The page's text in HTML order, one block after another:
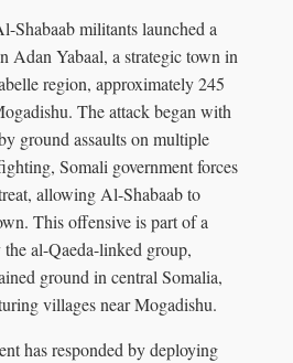
militants launched a
Adan Yabaal, a strategic town in
region, approximately 245
The attack began with
ground assaults on multiple
Somali government forces
allowing Al-Shabaab to
This offensive is part of a
al-Qaeda-linked group,
ground in central Somalia,
villages near Mogadishu.
has responded by deploying